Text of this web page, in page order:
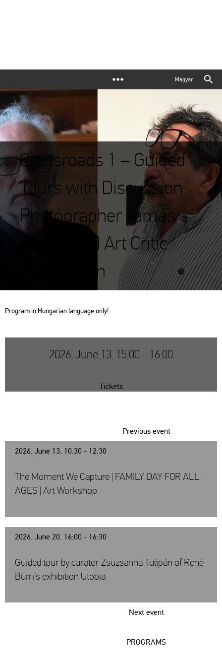
Magyar
Crossroads 1 – Guided
Tours with Discussion:
Photographer Tamás
Szigeti and Art Critic
András Bán
Prog­ram in Hun­ga­ri­an lan­gu­age only!
2026. June 13. 15:00 - 16:00
Tickets
2026. June 13. 10:30 - 12:30
Previous event
The Moment We Capture | FAMILY DAY FOR ALL
AGES | Art Workshop
2026. June 20. 16:00 - 16:30
Next event
Guided tour by curator Zsuzsanna Tulipán of René
Burri’s exhibition Utopia
PROGRAMS